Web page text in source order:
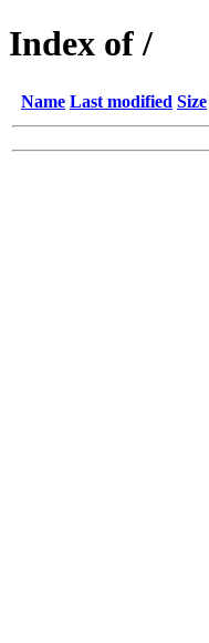
Index of /
Name Last modified Size